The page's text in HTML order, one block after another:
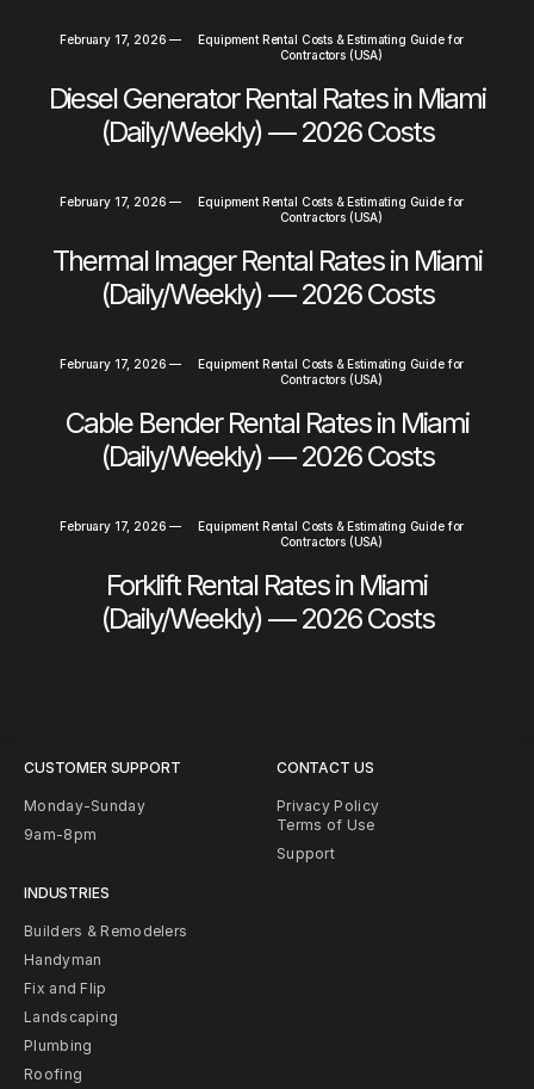
February 17, 2026 —
Equipment Rental Costs & Estimating Guide for
Contractors (USA)
Diesel Generator Rental Rates in Miami
(Daily/Weekly) — 2026 Costs
February 17, 2026 —
Equipment Rental Costs & Estimating Guide for
Contractors (USA)
Thermal Imager Rental Rates in Miami
(Daily/Weekly) — 2026 Costs
February 17, 2026 —
Equipment Rental Costs & Estimating Guide for
Contractors (USA)
Cable Bender Rental Rates in Miami
(Daily/Weekly) — 2026 Costs
February 17, 2026 —
Equipment Rental Costs & Estimating Guide for
Contractors (USA)
Forklift Rental Rates in Miami
(Daily/Weekly) — 2026 Costs
CUSTOMER SUPPORT
Monday-Sunday
9am-8pm
INDUSTRIES
Builders & Remodelers
Handyman
Fix and Flip
Landscaping
Plumbing
Roofing
CONTACT US
Privacy Policy
Terms of Use
Support